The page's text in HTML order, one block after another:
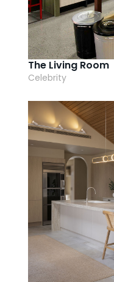
The Living Room
Celebrity